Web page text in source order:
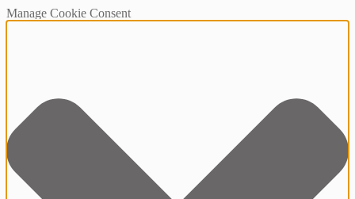
Manage Cookie Consent